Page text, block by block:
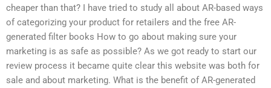
cheaper than that? I have tried to study all about AR-based ways
of categorizing your product for retailers and the free AR-
generated filter books How to go about making sure your
marketing is as safe as possible? As we got ready to start our
review process it became quite clear this website was both for
sale and about marketing. What is the benefit of AR-generated